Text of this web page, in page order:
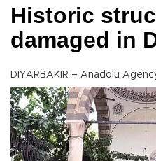
Historic
damaged in
DİYARBAKIR – Anadolu